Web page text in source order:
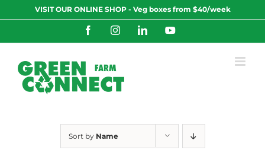
to
VISIT OUR ONLINE SHOP - Veg boxes from $40/week
FacebookInstagramLinkedInYouTube
Sort by Name